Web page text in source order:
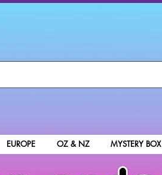
EUROPE OZ & NZ MYSTERY BOX